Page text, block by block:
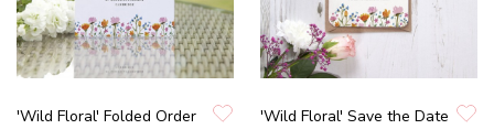
'Wild Floral' Folded Order
'Wild Floral' Save the Date